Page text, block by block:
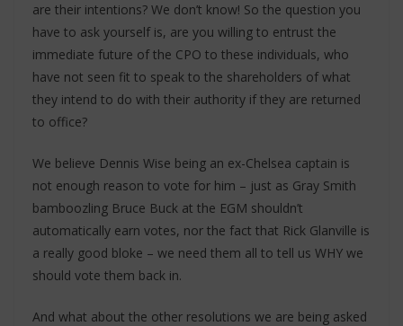
are their intentions? We don’t know! So the question you
have to ask yourself is, are you willing to entrust the
immediate future of the CPO to these individuals, who
have not seen fit to speak to the shareholders of what
they intend to do with their authority if they are returned
to office?
We believe Dennis Wise being an ex-Chelsea captain is
not enough reason to vote for him – just as Gray Smith
bamboozling Bruce Buck at the EGM shouldn’t
automatically earn votes, nor the fact that Rick Glanville is
a really good bloke – we need them all to tell us WHY we
should vote them back in.
And what about the other resolutions we are being asked